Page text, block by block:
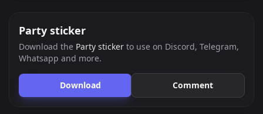
Party sticker
Download the Party sticker to use on Discord, Telegram,
Whatsapp and more.
Download Comment